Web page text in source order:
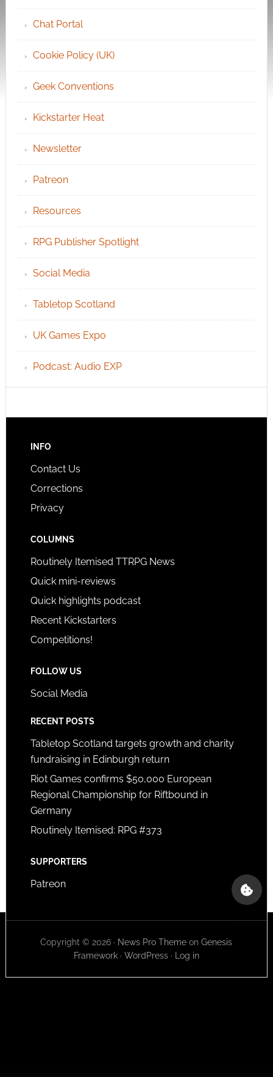
Chat Portal
Cookie Policy (UK)
Geek Conventions
Kickstarter Heat
Newsletter
Patreon
Resources
RPG Publisher Spotlight
Social Media
Tabletop Scotland
UK Games Expo
Podcast: Audio EXP
INFO
Contact Us
Corrections
Privacy
COLUMNS
Routinely Itemised TTRPG News
Quick mini-reviews
Quick highlights podcast
Recent Kickstarters
Competitions!
FOLLOW US
Social Media
RECENT POSTS
Tabletop Scotland targets growth and charity
fundraising in Edinburgh return
Riot Games confirms $50,000 European
Regional Championship for Riftbound in
Germany
Routinely Itemised: RPG #373
SUPPORTERS
Patreon
Copyright © 2026 · News Pro Theme onGenesis
Framework· WordPress· Log in